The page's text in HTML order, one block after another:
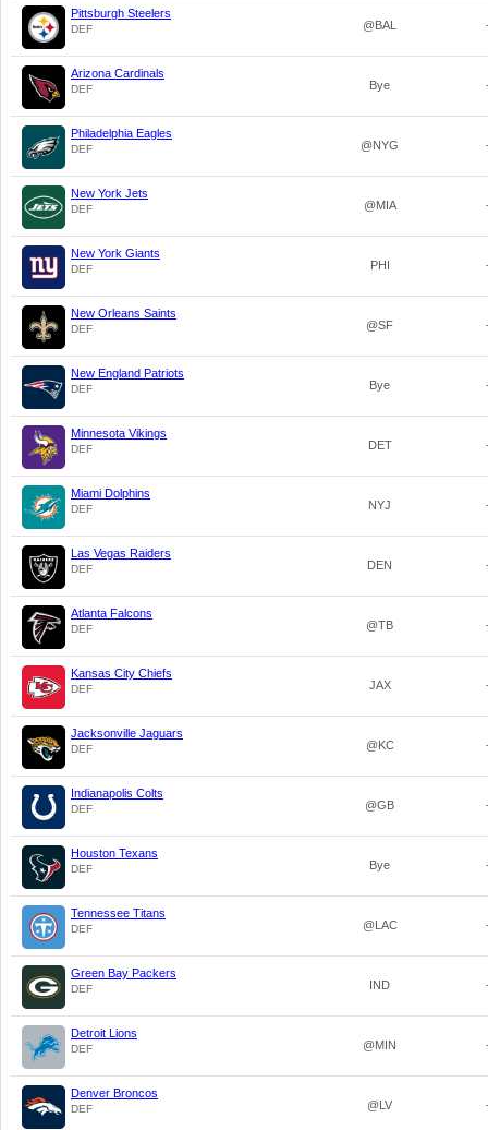
Pittsburgh Steelers
DEF @BAL
Arizona Cardinals
DEF Bye
Philadelphia Eagles
DEF @NYG
New York Jets
DEF @MIA
New York Giants
DEF PHI
New Orleans Saints
DEF @SF
New England Patriots
DEF Bye
Minnesota Vikings
DEF DET
Miami Dolphins
DEF NYJ
Las Vegas Raiders
DEF DEN
Atlanta Falcons
DEF @TB
Kansas City Chiefs
DEF JAX
Jacksonville Jaguars
DEF @KC
Indianapolis Colts
DEF @GB
Houston Texans
DEF Bye
Tennessee Titans
DEF @LAC
Green Bay Packers
DEF IND
Detroit Lions
DEF @MIN
Denver Broncos
DEF @LV